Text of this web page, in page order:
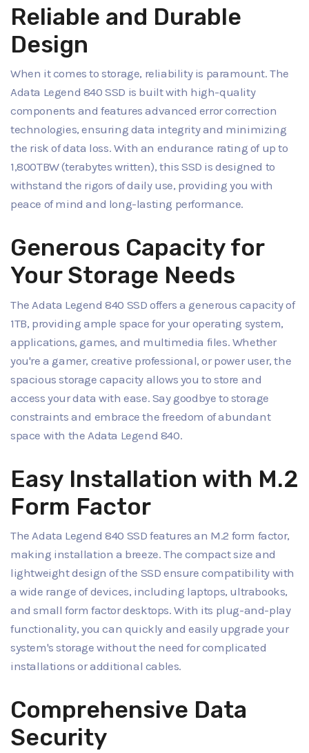
Reliable and Durable
Design
When it comes to storage, reliability is paramount. The
Adata Legend 840 SSD is built with high-quality
components and features advanced error correction
technologies, ensuring data integrity and minimizing
the risk of data loss. With an endurance rating of up to
1,800TBW (terabytes written), this SSD is designed to
withstand the rigors of daily use, providing you with
peace of mind and long-lasting performance.
Generous Capacity for
Your Storage Needs
The Adata Legend 840 SSD offers a generous capacity of
1TB, providing ample space for your operating system,
applications, games, and multimedia files. Whether
you're a gamer, creative professional, or power user, the
spacious storage capacity allows you to store and
access your data with ease. Say goodbye to storage
constraints and embrace the freedom of abundant
space with the Adata Legend 840.
Easy Installation with M.2
Form Factor
The Adata Legend 840 SSD features an M.2 form factor,
making installation a breeze. The compact size and
lightweight design of the SSD ensure compatibility with
a wide range of devices, including laptops, ultrabooks,
and small form factor desktops. With its plug-and-play
functionality, you can quickly and easily upgrade your
system's storage without the need for complicated
installations or additional cables.
Comprehensive Data
Security